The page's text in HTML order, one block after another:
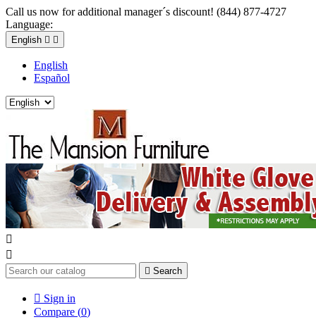
Call us now for additional manager´s discount! (844) 877-4727
Language:
English  
English
Español


 Search
 Sign in
Compare (0)